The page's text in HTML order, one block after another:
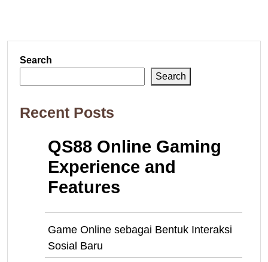
Search
Search
Recent Posts
QS88 Online Gaming
Experience and
Features
Game Online sebagai Bentuk Interaksi
Sosial Baru